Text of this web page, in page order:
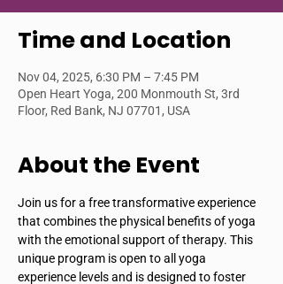
Time and Location
Nov 04, 2025, 6:30 PM – 7:45 PM
Open Heart Yoga, 200 Monmouth St, 3rd
Floor, Red Bank, NJ 07701, USA
About the Event
Join us for a free transformative experience
that combines the physical benefits of yoga
with the emotional support of therapy. This
unique program is open to all yoga
experience levels and is designed to foster